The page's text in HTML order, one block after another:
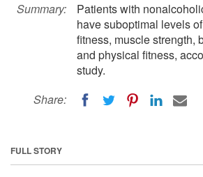
Summary:
Patients with
have suboptimal levels
fitness, muscle strength,
and physical fitness,
study.
Share:
FULL STORY